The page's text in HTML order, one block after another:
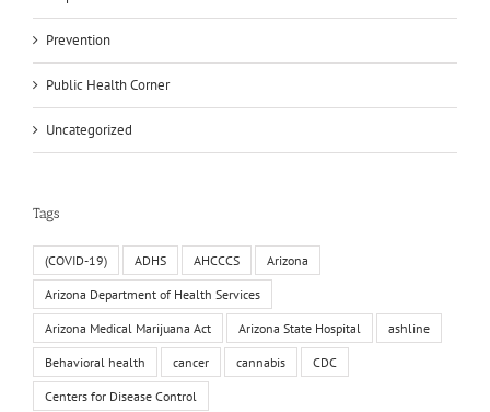
Prevention
Public Health Corner
Uncategorized
Tags
(COVID-19) ADHS AHCCCS Arizona
Arizona Department of Health Services
Arizona Medical Marijuana Act Arizona State Hospital ashline
Behavioral health cancer cannabis CDC
Centers for Disease Control